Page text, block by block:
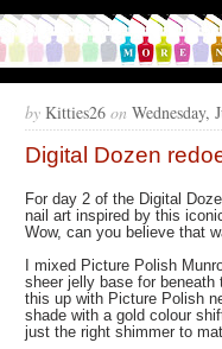
by Kitties26 on Wednesday,
Digital Dozen
For day 2 of the Digital
nail art inspired by this
Wow, can you believe that
I mixed Picture Polish
sheer jelly base for
this up with Picture Polish
shade with a gold colour
just the right shimmer to